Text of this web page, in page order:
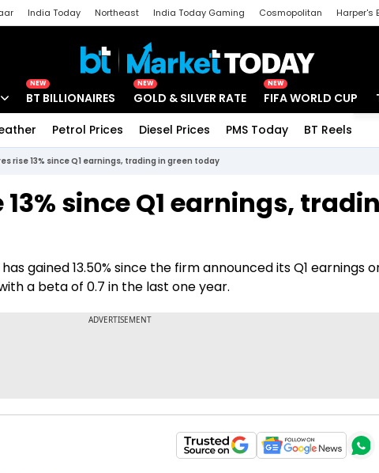
India Today Northeast India Today Gaming Cosmopolitan Harper's
NEW
BT BILLIONAIRES
NEW
GOLD & SILVER RATE
NEW
FIFA WORLD CUP
Petrol Prices Diesel Prices PMS Today BT Reels
rise 13% since Q1 earnings, trading in green today
since Q1 earnings,
gained 13.50% since the firm announced its Q1 earnings
a beta of 0.7 in the last one year.